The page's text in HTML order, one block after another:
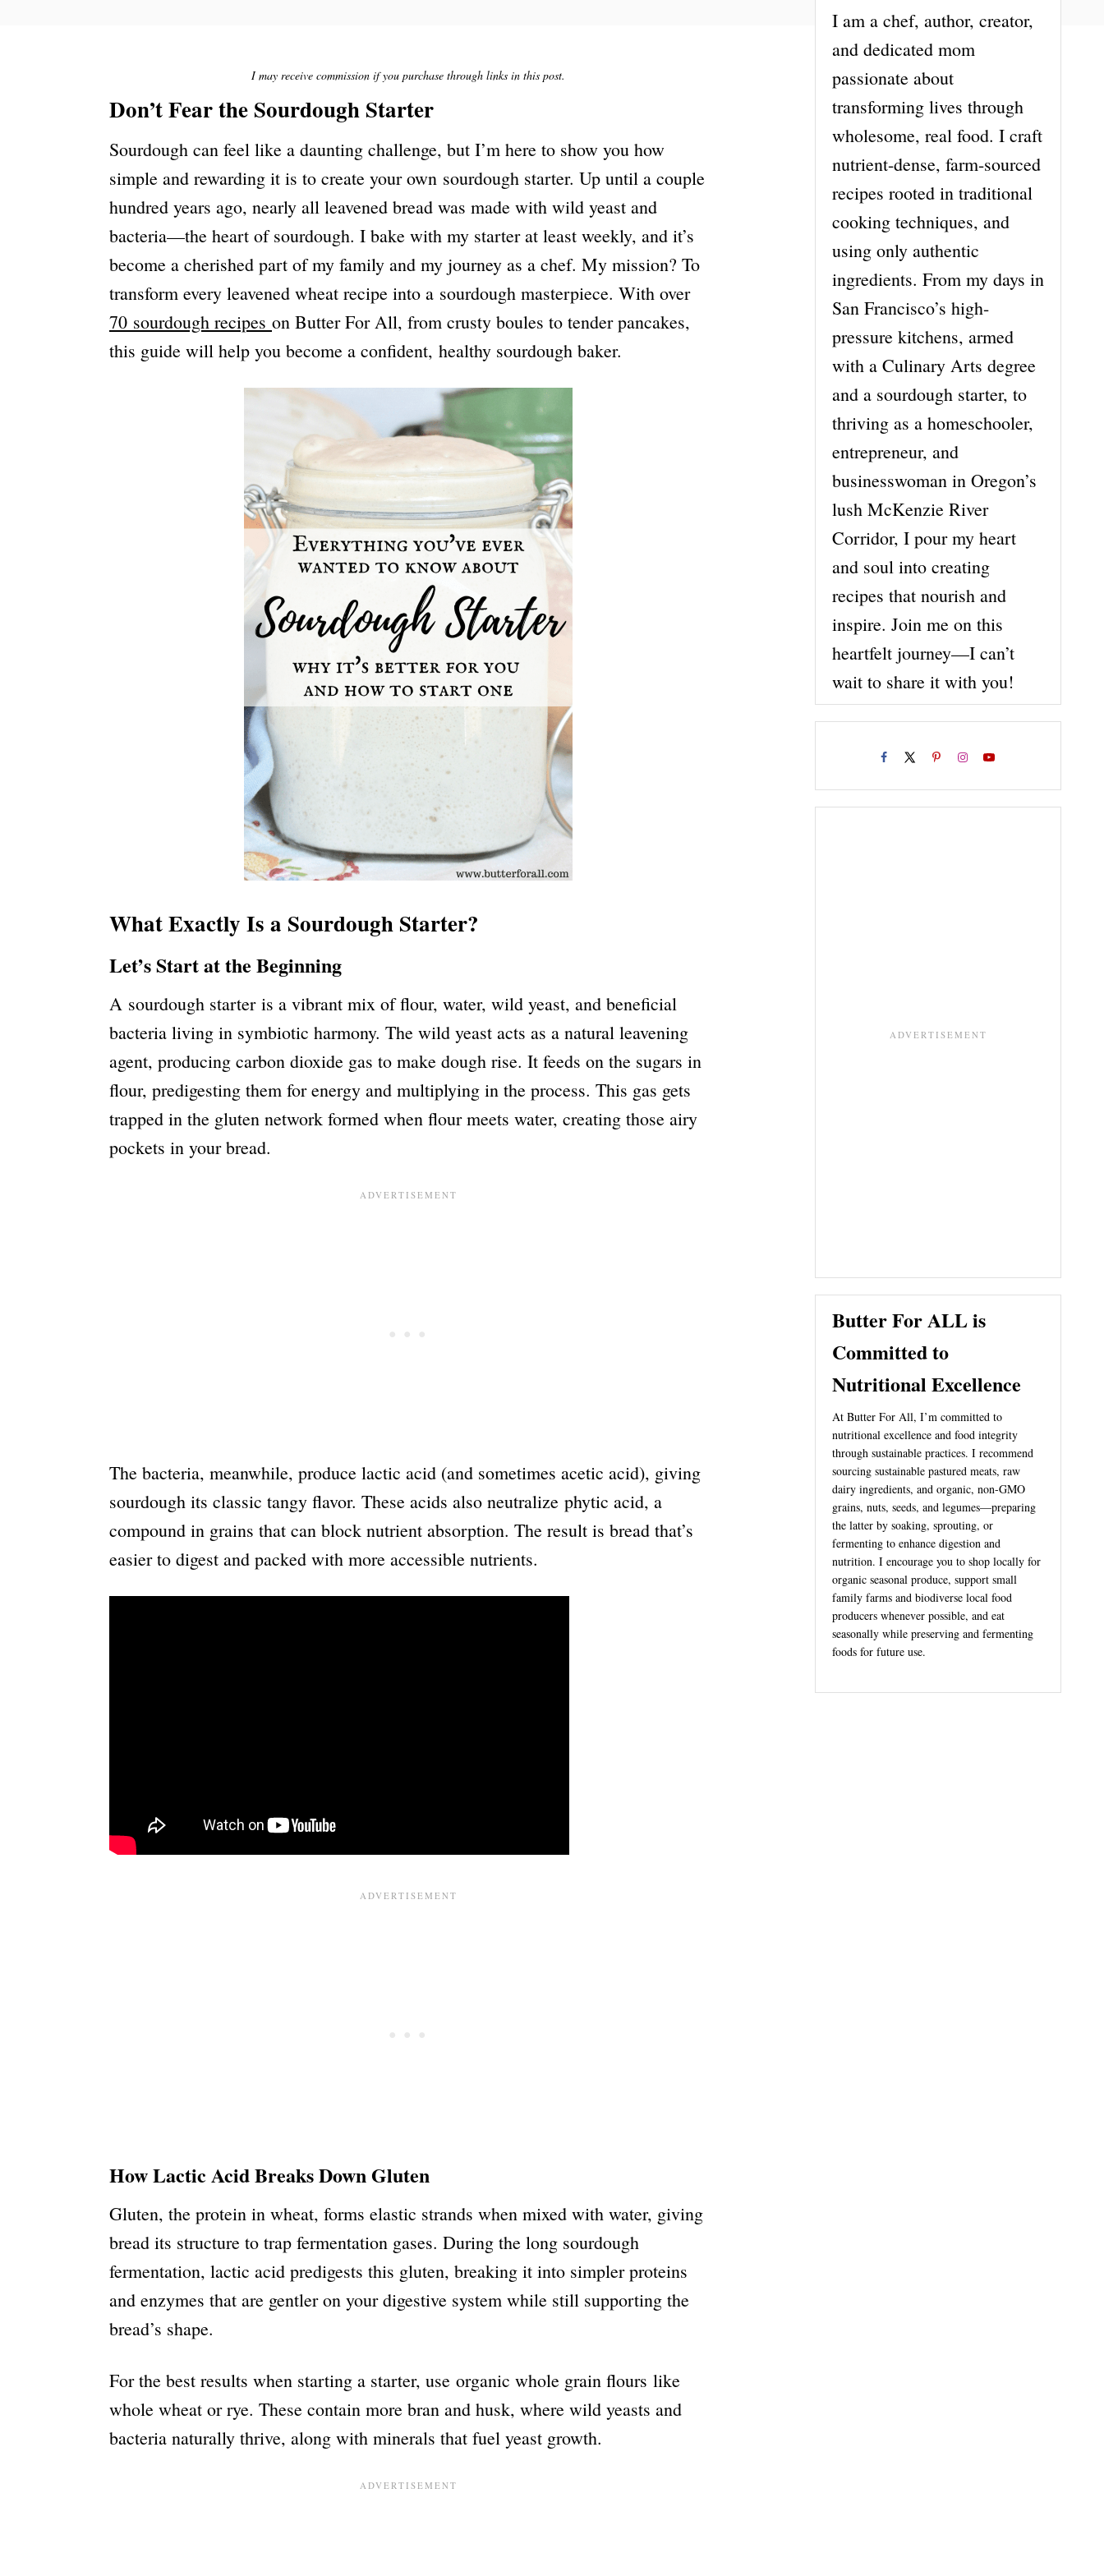
I may receive commission if you purchase through links in this post.
Don’t Fear the Sourdough Starter
Sourdough can feel like a daunting challenge, but I’m here to show you how
simple and rewarding it is to create your own sourdough starter. Up until a couple
hundred years ago, nearly all leavened bread was made with wild yeast and
bacteria—the heart of sourdough. I bake with my starter at least weekly, and it’s
become a cherished part of my family and my journey as a chef. My mission? To
transform every leavened wheat recipe into a sourdough masterpiece. With over
70 sourdough recipes on Butter For All, from crusty boules to tender pancakes,
this guide will help you become a confident, healthy sourdough baker.
What Exactly Is a Sourdough Starter?
Let’s Start at the Beginning
A sourdough starter is a vibrant mix of flour, water, wild yeast, and beneficial
bacteria living in symbiotic harmony. The wild yeast acts as a natural leavening
agent, producing carbon dioxide gas to make dough rise. It feeds on the sugars in
flour, predigesting them for energy and multiplying in the process. This gas gets
trapped in the gluten network formed when flour meets water, creating those airy
pockets in your bread.
The bacteria, meanwhile, produce lactic acid (and sometimes acetic acid), giving
sourdough its classic tangy flavor. These acids also neutralize phytic acid, a
compound in grains that can block nutrient absorption. The result is bread that’s
easier to digest and packed with more accessible nutrients.
How Lactic Acid Breaks Down Gluten
Gluten, the protein in wheat, forms elastic strands when mixed with water, giving
bread its structure to trap fermentation gases. During the long sourdough
fermentation, lactic acid predigests this gluten, breaking it into simpler proteins
and enzymes that are gentler on your digestive system while still supporting the
bread’s shape.
For the best results when starting a starter, use organic whole grain flours like
whole wheat or rye. These contain more bran and husk, where wild yeasts and
bacteria naturally thrive, along with minerals that fuel yeast growth.
I am a chef, author, creator,
and dedicated mom
passionate about
transforming lives through
wholesome, real food. I craft
nutrient-dense, farm-sourced
recipes rooted in traditional
cooking techniques, and
using only authentic
ingredients. From my days in
San Francisco’s high-
pressure kitchens, armed
with a Culinary Arts degree
and a sourdough starter, to
thriving as a homeschooler,
entrepreneur, and
businesswoman in Oregon’s
lush McKenzie River
Corridor, I pour my heart
and soul into creating
recipes that nourish and
inspire. Join me on this
heartfelt journey—I can’t
wait to share it with you!
Butter For ALL is
Committed to
Nutritional Excellence
At Butter For All, I’m committed to
nutritional excellence and food integrity
through sustainable practices. I recommend
sourcing sustainable pastured meats, raw
dairy ingredients, and organic, non-GMO
grains, nuts, seeds, and legumes—preparing
the latter by soaking, sprouting, or
fermenting to enhance digestion and
nutrition. I encourage you to shop locally for
organic seasonal produce, support small
family farms and biodiverse local food
producers whenever possible, and eat
seasonally while preserving and fermenting
foods for future use.